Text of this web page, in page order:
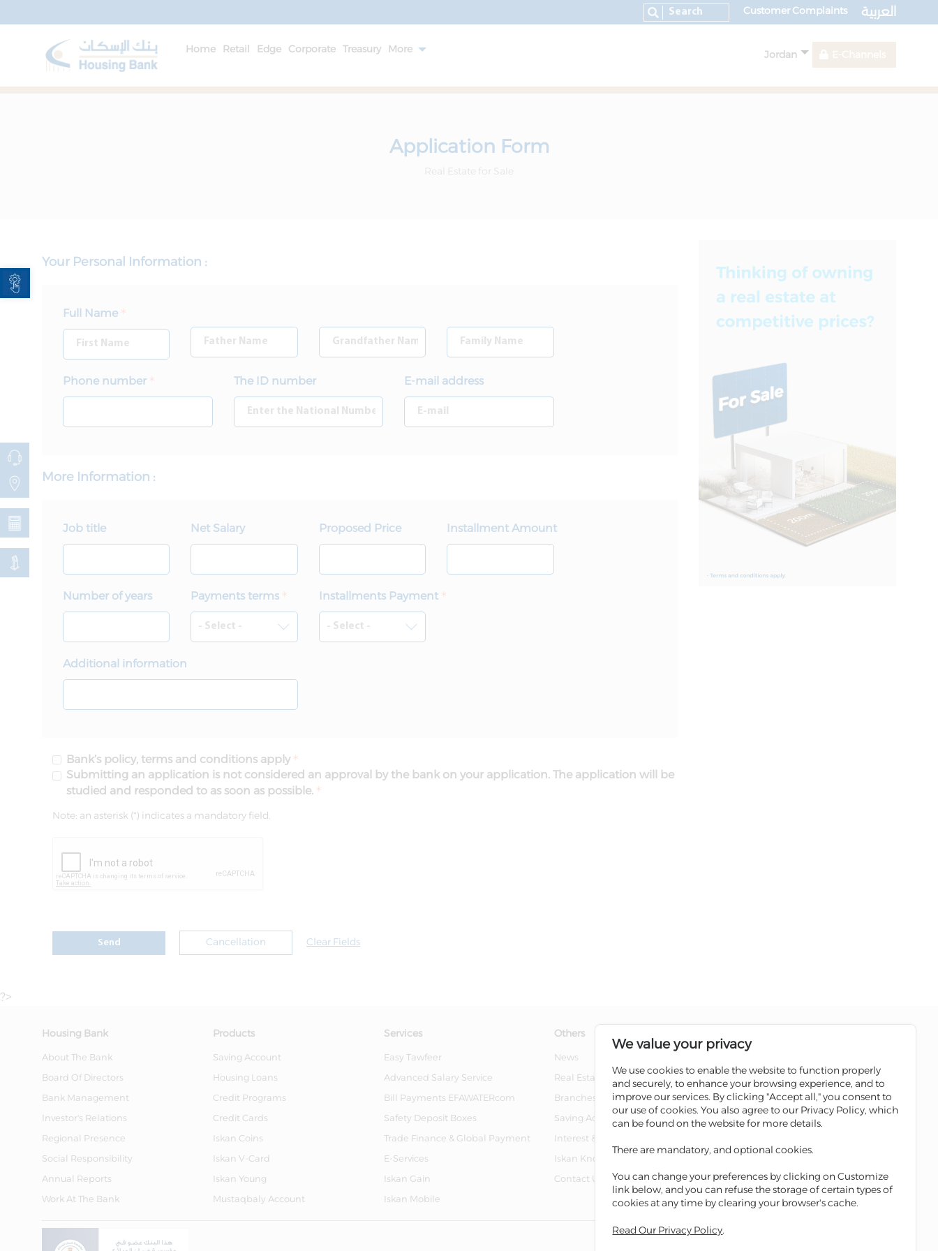
Open toolbar
العربية Customer Complaints
Home Retail Edge Corporate Treasury More Jordan
Application Form
Real Estate for Sale
Your Personal Information :
Full Name
Phone number The ID number E-mail address
More Information :
Job title Net Salary Proposed Price Installment Amount
Number of years Payments terms Installments Payment
Additional information
Bank’s policy, terms and conditions apply
Submitting an application is not considered an approval by the bank on your application. The application will be
studied and responded to as soon as possible.
Note: an asterisk (*) indicates a mandatory field.
Send Cancellation Clear Fields
?>
Housing Bank
About The Bank
Board Of Directors
Bank Management
Investor's Relations
Regional Presence
Social Responsibility
Annual Reports
Work At The Bank
Products
Saving Account
Housing Loans
Credit Programs
Credit Cards
Iskan Coins
Iskan V-Card
Iskan Young
Mustaqbaly Account
Services
Easy Tawfeer
Advanced Salary Service
Bill Payments EFAWATERcom
Safety Deposit Boxes
Trade Finance & Global Payment
E-Services
Iskan Gain
Iskan Mobile
Others
News
Real Estate For Sale
Branches And ATMs
Saving Account Winners
Interest & Charges
Iskan Knowledge
Contact Us
Scan the QR code to download
Iskan Mobile
We value your privacy
We use cookies to enable the website to function properly
and securely, to enhance your browsing experience, and to
improve our services. By clicking "Accept all," you consent to
our use of cookies. You also agree to our Privacy Policy, which
can be found on the website for more details.
There are mandatory, and optional cookies.
You can change your preferences by clicking on Customize
link below, and you can refuse the storage of certain types of
cookies at any time by clearing your browser's cache.
Read Our Privacy Policy.